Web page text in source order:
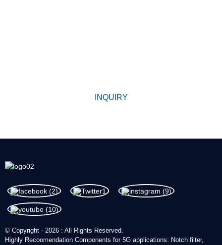
INQUIRY
© Copyright - 2026 : All Rights Reserved.
Highly Recoomendation Components for 5G applications: Notch filter,